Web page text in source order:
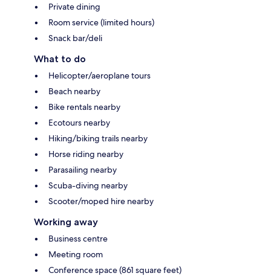
Private dining
Room service (limited hours)
Snack bar/deli
What to do
Helicopter/aeroplane tours
Beach nearby
Bike rentals nearby
Ecotours nearby
Hiking/biking trails nearby
Horse riding nearby
Parasailing nearby
Scuba-diving nearby
Scooter/moped hire nearby
Working away
Business centre
Meeting room
Conference space (861 square feet)